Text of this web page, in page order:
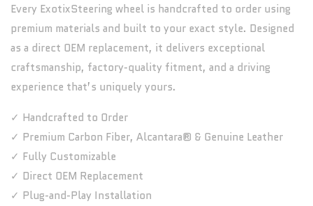
Every ExotixSteering wheel is handcrafted to order using
premium materials and built to your exact style. Designed
as a direct OEM replacement, it delivers exceptional
craftsmanship, factory-quality fitment, and a driving
experience that’s uniquely yours.
✓ Handcrafted to Order
✓ Premium Carbon Fiber, Alcantara® & Genuine Leather
✓ Fully Customizable
✓ Direct OEM Replacement
✓ Plug-and-Play Installation